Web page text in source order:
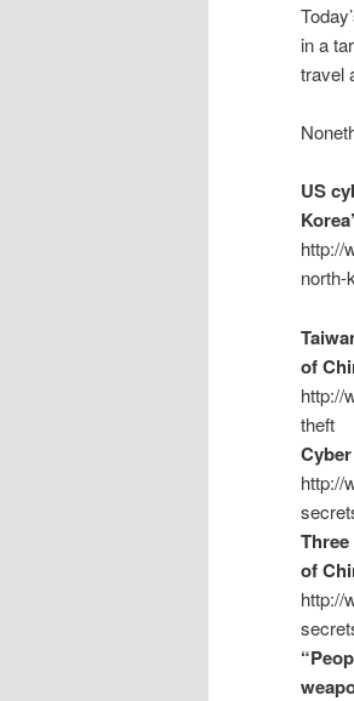
in a
travel
US
Korea’
http://
north-
of
http://
theft
http://
of
http://